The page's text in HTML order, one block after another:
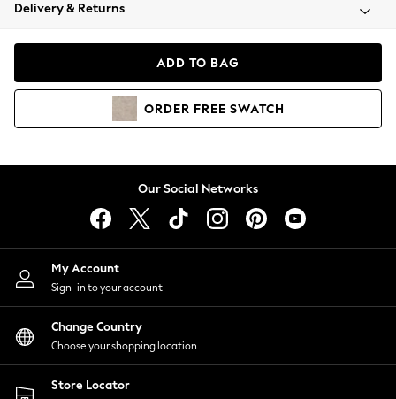
Coats & Jackets
Hoodies & Sweatshirts
Lingerie
Nightwear
Shirts & Blouses
Shorts
Skirts
Suits & Tailoring
Sportswear
Swimwear
Delivery & Returns
ADD TO BAG
ORDER FREE SWATCH
Our Social Networks
My Account
Sign-in to your account
Change Country
Choose your shopping location
Store Locator